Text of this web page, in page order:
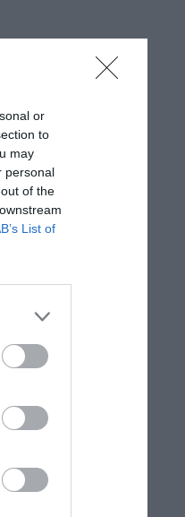
or
to
may
personal
of the
List of